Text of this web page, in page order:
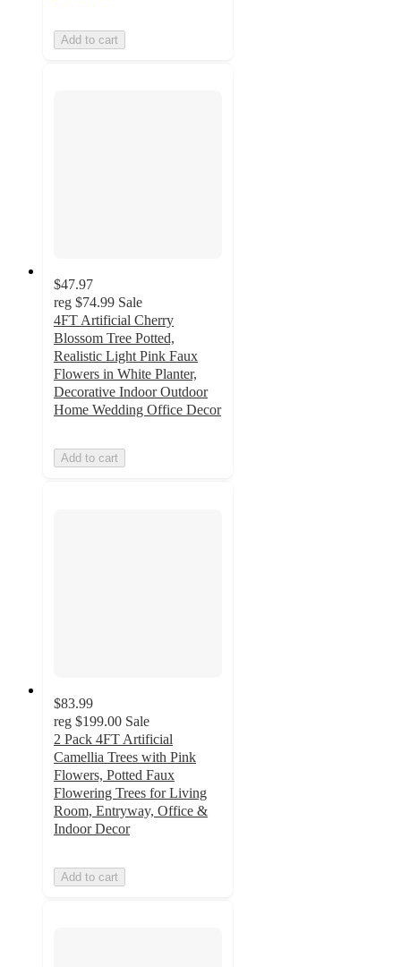
Add to cart
$47.97
reg $74.99 Sale
4FT Artificial Cherry
Blossom Tree Potted,
Realistic Light Pink Faux
Flowers in White Planter,
Decorative Indoor Outdoor
Home Wedding Office Decor
Add to cart
$83.99
reg $199.00 Sale
2 Pack 4FT Artificial
Camellia Trees with Pink
Flowers, Potted Faux
Flowering Trees for Living
Room, Entryway, Office &
Indoor Decor
Add to cart